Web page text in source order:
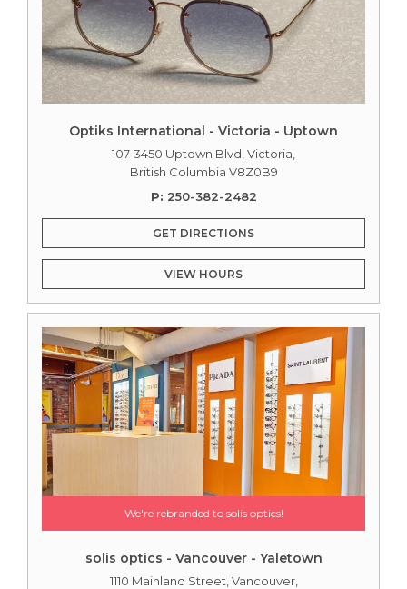
Optiks International - Victoria - Uptown
107-3450 Uptown Blvd, Victoria,
British Columbia V8Z0B9
P: 250-382-2482
GET DIRECTIONS
VIEW HOURS
We're rebranded to solis optics!
solis optics - Vancouver - Yaletown
1110 Mainland Street, Vancouver,